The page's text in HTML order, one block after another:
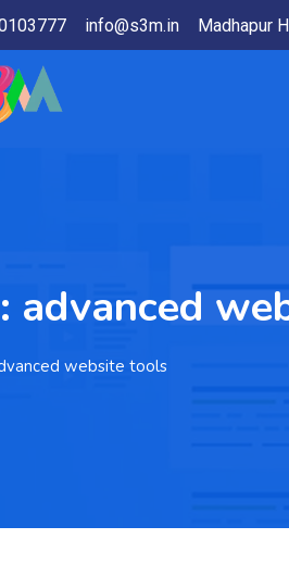
info@s3m.in Madhapur
advanced
website tools